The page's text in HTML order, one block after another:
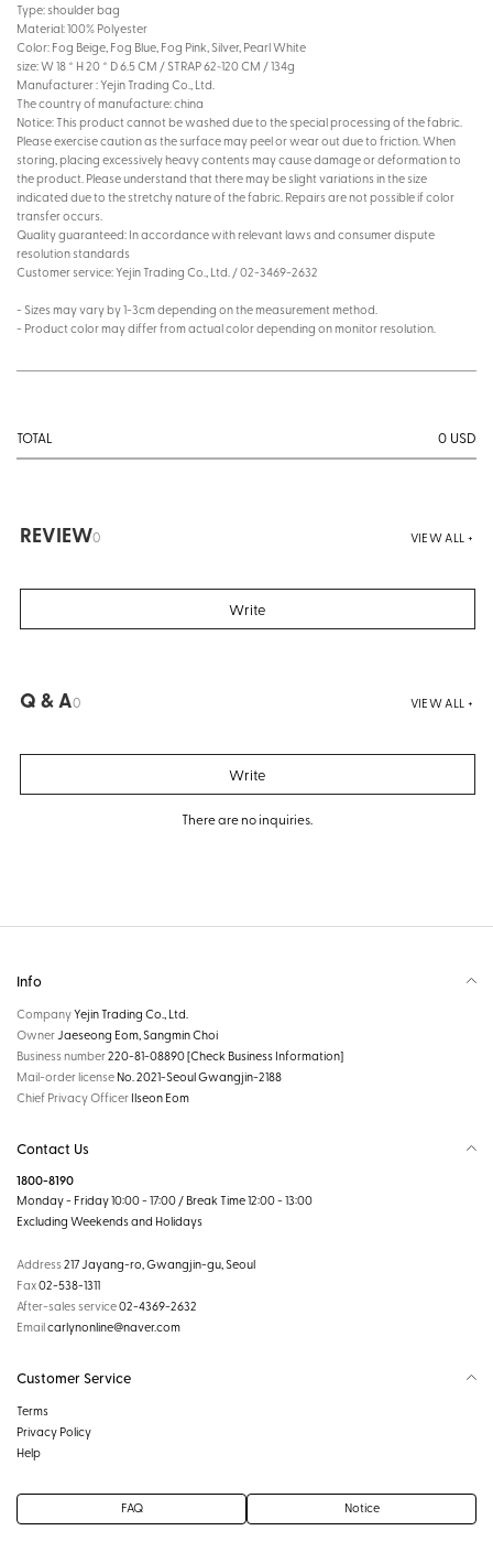
Type: shoulder bag
Material: 100% Polyester
Color: Fog Beige, Fog Blue, Fog Pink, Silver, Pearl White
size: W 18 * H 20 * D 6.5 CM / STRAP 62~120 CM / 134g
Manufacturer : Yejin Trading Co., Ltd.
The country of manufacture: china
Notice: This product cannot be washed due to the special processing of the fabric.
Please exercise caution as the surface may peel or wear out due to friction. When
storing, placing excessively heavy contents may cause damage or deformation to
the product. Please understand that there may be slight variations in the size
indicated due to the stretchy nature of the fabric. Repairs are not possible if color
transfer occurs.
Quality guaranteed: In accordance with relevant laws and consumer dispute
resolution standards
Customer service: Yejin Trading Co., Ltd. / 02-3469-2632
- Sizes may vary by 1-3cm depending on the measurement method.
- Product color may differ from actual color depending on monitor resolution.
TOTAL 0 USD
REVIEW0 VIEW ALL +
Write
Q & A0 VIEW ALL +
Write
There are no inquiries.
Info
CompanyYejin Trading Co., Ltd.
OwnerJaeseong Eom, Sangmin Choi
Business number220-81-08890[Check Business Information]
Mail-order license No. 2021-Seoul Gwangjin-2188
Chief Privacy Officer Ilseon Eom
Contact Us
1800-8190
Monday - Friday 10:00 - 17:00 / Break Time 12:00 - 13:00
Excluding Weekends and Holidays
Address217 Jayang-ro, Gwangjin-gu, Seoul
Fax02-538-1311
After-sales service02-4369-2632
Emailcarlynonline@naver.com
Customer Service
Terms
Privacy Policy
Help
FAQ Notice